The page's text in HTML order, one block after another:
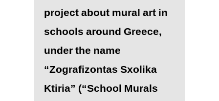
project about mural art in
schools around Greece,
under the name
“Zografizontas Sxolika
Ktiria” (“School Murals